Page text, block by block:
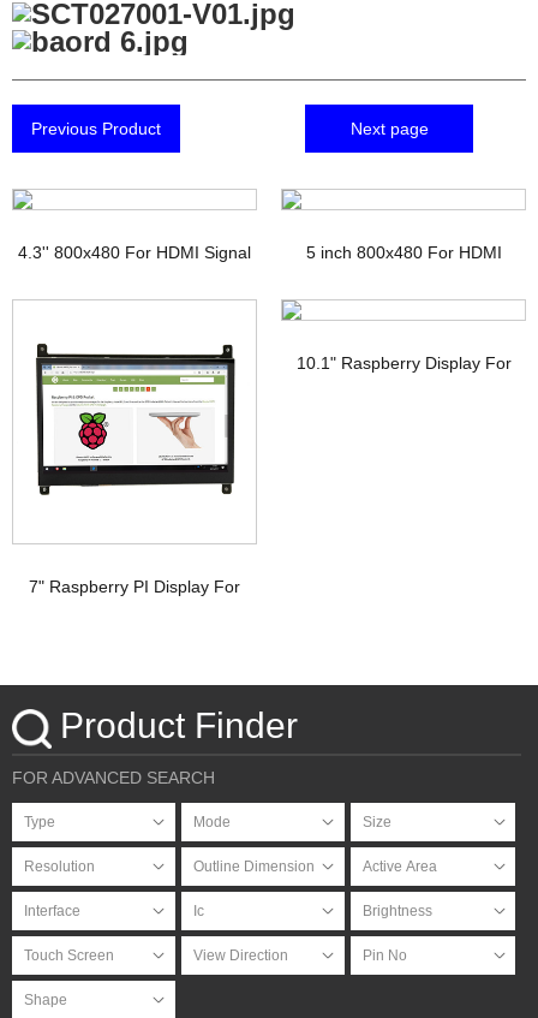
Previous Product Next page
4.3'' 800x480 For HDMI Signal
TFT Display with PCAP
5 inch 800x480 For HDMI
Signal Touchscreen TFT
7" Raspberry PI Display For
Touchscreen
10.1" Raspberry Display For
Product Finder
FOR ADVANCED SEARCH